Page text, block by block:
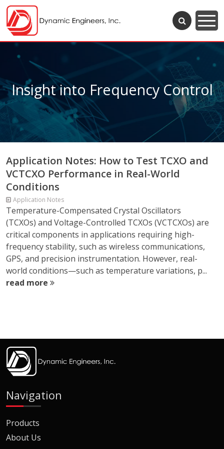
Insight into Frequency Control
Application Notes: How to Test TCXO and
VCTCXO Performance in Real-World
Conditions
Application Notes
Temperature-Compensated Crystal Oscillators
(TCXOs) and Voltage-Controlled TCXOs (VCTCXOs) are
critical components in applications requiring high-
frequency stability, such as wireless communications,
GPS, and precision instrumentation. However, real-
world conditions—such as temperature variations, p...
read more
Navigation
Products
About Us